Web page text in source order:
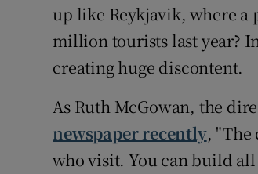
up like Reykjavik, where a
million tourists last year?
creating huge discontent.
As Ruth McGowan, the
newspaper recently, "The
who visit. You can build